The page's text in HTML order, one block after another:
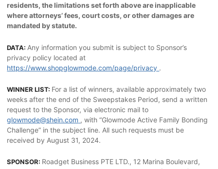
residents, the limitations set forth above are inapplicable
where attorneys’ fees, court costs, or other damages are
mandated by statute.
DATA: Any information you submit is subject to Sponsor’s
privacy policy located at
https://www.shopglowmode.com/page/privacy .
WINNER LIST: For a list of winners, available approximately two
weeks after the end of the Sweepstakes Period, send a written
request to the Sponsor, via electronic mail to
glowmode@shein.com , with “Glowmode Active Family Bonding
Challenge” in the subject line. All such requests must be
received by August 31, 2024.
SPONSOR: Roadget Business PTE LTD., 12 Marina Boulevard,